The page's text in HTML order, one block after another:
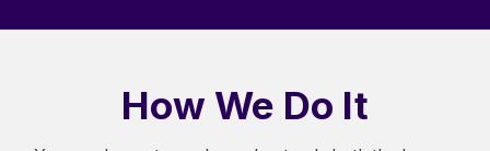
How We Do It